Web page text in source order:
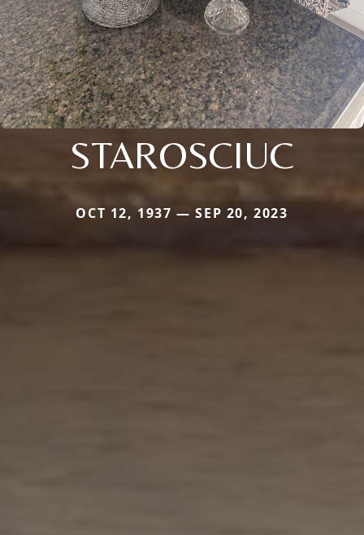
STAROSCIUC
OCT 12, 1937 — SEP 20, 2023